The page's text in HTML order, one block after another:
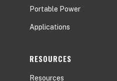
Portable Power
Applications
RESOURCES
Resources